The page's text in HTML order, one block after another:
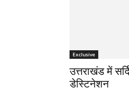
Exclusive
उत्तराखंड में
डेस्टिनेशन